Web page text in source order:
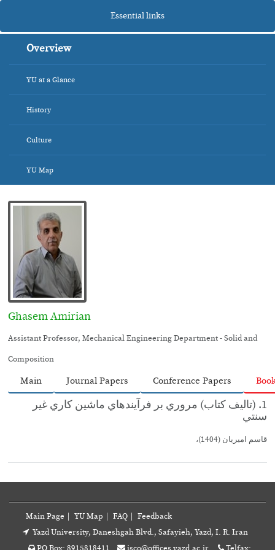
Essential links
Overview
YU at a Glance
History
Culture
YU Map
Ghasem Amirian
Assistant Professor, Mechanical Engineering Department - Solid and
Composition
Main Journal Papers Conference Papers
1. (تاليف كتاب) مروري بر فرآيندهاي ماشين كاري غير
سنتي
قاسم اميريان (1404)،
Main Page YU Map FAQ
Feedback
Yazd University, Daneshgah Blvd., Safayieh, Yazd, I. R. Iran